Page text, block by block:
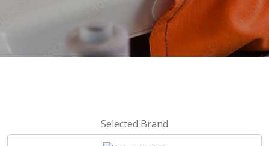
Selected Brand